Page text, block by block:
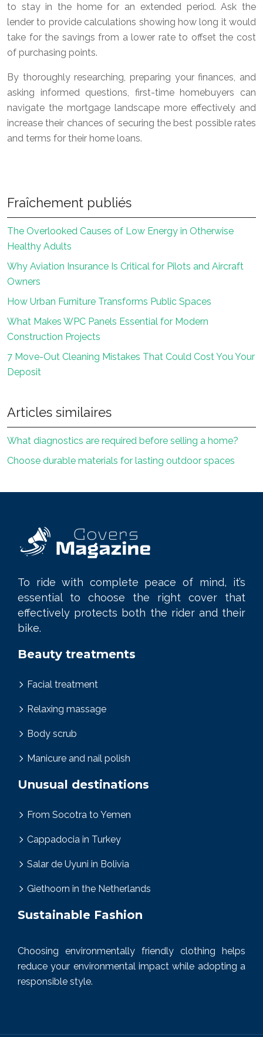
to stay in the home for an extended period. Ask the
lender to provide calculations showing how long it would
take for the savings from a lower rate to offset the cost
of purchasing points.
By thoroughly researching, preparing your finances, and
asking informed questions, first-time homebuyers can
navigate the mortgage landscape more effectively and
increase their chances of securing the best possible rates
and terms for their home loans.
Fraîchement publiés
The Overlooked Causes of Low Energy in Otherwise
Healthy Adults
Why Aviation Insurance Is Critical for Pilots and Aircraft
Owners
How Urban Furniture Transforms Public Spaces
What Makes WPC Panels Essential for Modern
Construction Projects
7 Move-Out Cleaning Mistakes That Could Cost You Your
Deposit
Articles similaires
What diagnostics are required before selling a home?
Choose durable materials for lasting outdoor spaces
To ride with complete peace of mind, it’s
essential to choose the right cover that
effectively protects both the rider and their
bike.
Beauty treatments
Facial treatment
Relaxing massage
Body scrub
Manicure and nail polish
Unusual destinations
From Socotra to Yemen
Cappadocia in Turkey
Salar de Uyuni in Bolivia
Giethoorn in the Netherlands
Sustainable Fashion
Choosing environmentally friendly clothing helps
reduce your environmental impact while adopting a
responsible style.